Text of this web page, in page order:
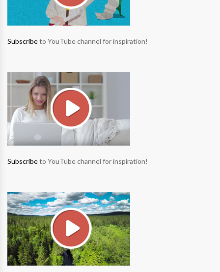
Subscribeto YouTube channel for inspiration!
Subscribeto YouTube channel for inspiration!